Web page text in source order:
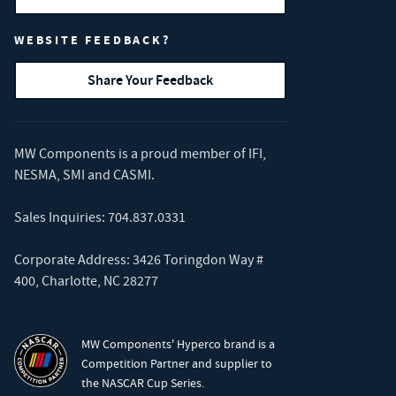
WEBSITE FEEDBACK?
Share Your Feedback
MW Components is a proud member of IFI,
NESMA, SMI and CASMI.
Sales Inquiries: 704.837.0331
Corporate Address: 3426 Toringdon Way #
400, Charlotte, NC 28277
MW Components' Hyperco brand is a
Competition Partner and supplier to
the NASCAR Cup Series.